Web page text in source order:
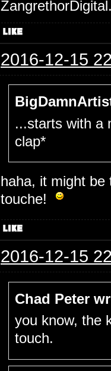
2016-12-15
...starts with a
clap*
haha, it might
touche!
2016-12-15
Chad Peter
you know, the
touch.